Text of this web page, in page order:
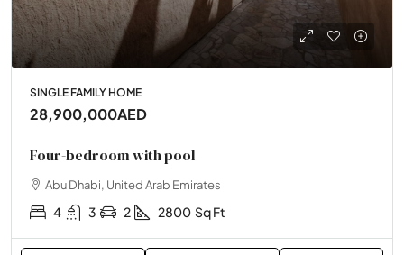
SINGLE FAMILY HOME
28,900,000AED
Four-bedroom with pool
Abu Dhabi, United Arab Emirates
4 3 2 2800 Sq Ft